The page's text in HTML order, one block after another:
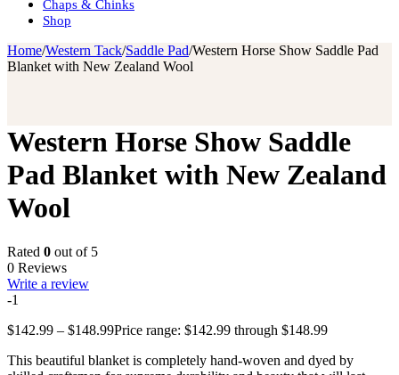
Chaps & Chinks
Shop
Home/Western Tack/Saddle Pad/Western Horse Show Saddle Pad
Blanket with New Zealand Wool
Western Horse Show Saddle
Pad Blanket with New Zealand
Wool
Rated 0 out of 5
0 Reviews
Write a review
-1
$142.99 – $148.99Price range: $142.99 through $148.99
This beautiful blanket is completely hand-woven and dyed by